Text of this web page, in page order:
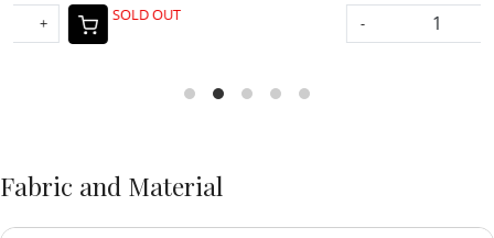
SOLD OUT
Fabric and Material